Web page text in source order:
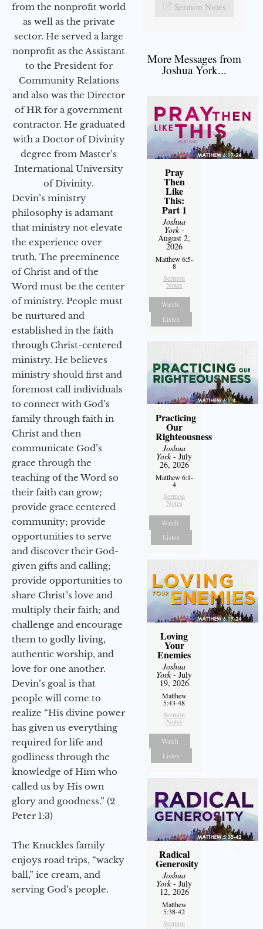
from the nonprofit world
as well as the private
sector. He served a large
nonprofit as the Assistant
to the President for
Community Relations
and also was the Director
of HR for a government
contractor. He graduated
with a Doctor of Divinity
degree from Master’s
International University
of Divinity.
Devin’s ministry
philosophy is adamant
that ministry not elevate
the experience over
truth. The preeminence
of Christ and of the
Word must be the center
of ministry. People must
be nurtured and
established in the faith
through Christ-centered
ministry. He believes
ministry should first and
foremost call individuals
to connect with God’s
family through faith in
Christ and then
communicate God’s
grace through the
teaching of the Word so
their faith can grow;
provide grace centered
community; provide
opportunities to serve
and discover their God-
given gifts and calling;
provide opportunities to
share Christ’s love and
multiply their faith; and
challenge and encourage
them to godly living,
authentic worship, and
love for one another.
Devin’s goal is that
people will come to
realize “His divine power
has given us everything
required for life and
godliness through the
knowledge of Him who
called us by His own
glory and goodness.” (2
Peter 1:3)
The Knuckles family
enjoys road trips, “wacky
ball,” ice cream, and
serving God’s people.
Sermon Notes
More Messages from
Joshua York...
Pray
Then
Like
This:
Part 1
Joshua
York-
August 2,
2026
Matthew 6:5-
8
Sermon
Notes
Watch
Listen
Practicing
Our
Righteousness
Joshua
York- July
26, 2026
Matthew 6:1-
4
Sermon
Notes
Watch
Listen
Loving
Your
Enemies
Joshua
York- July
19, 2026
Matthew
5:43-48
Sermon
Notes
Watch
Listen
Radical
Generosity
Joshua
York- July
12, 2026
Matthew
5:38-42
Sermon